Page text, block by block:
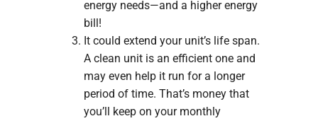
energy needs—and a higher energy
bill!
It could extend your unit’s life span.
A clean unit is an efficient one and
may even help it run for a longer
period of time. That’s money that
you’ll keep on your monthly